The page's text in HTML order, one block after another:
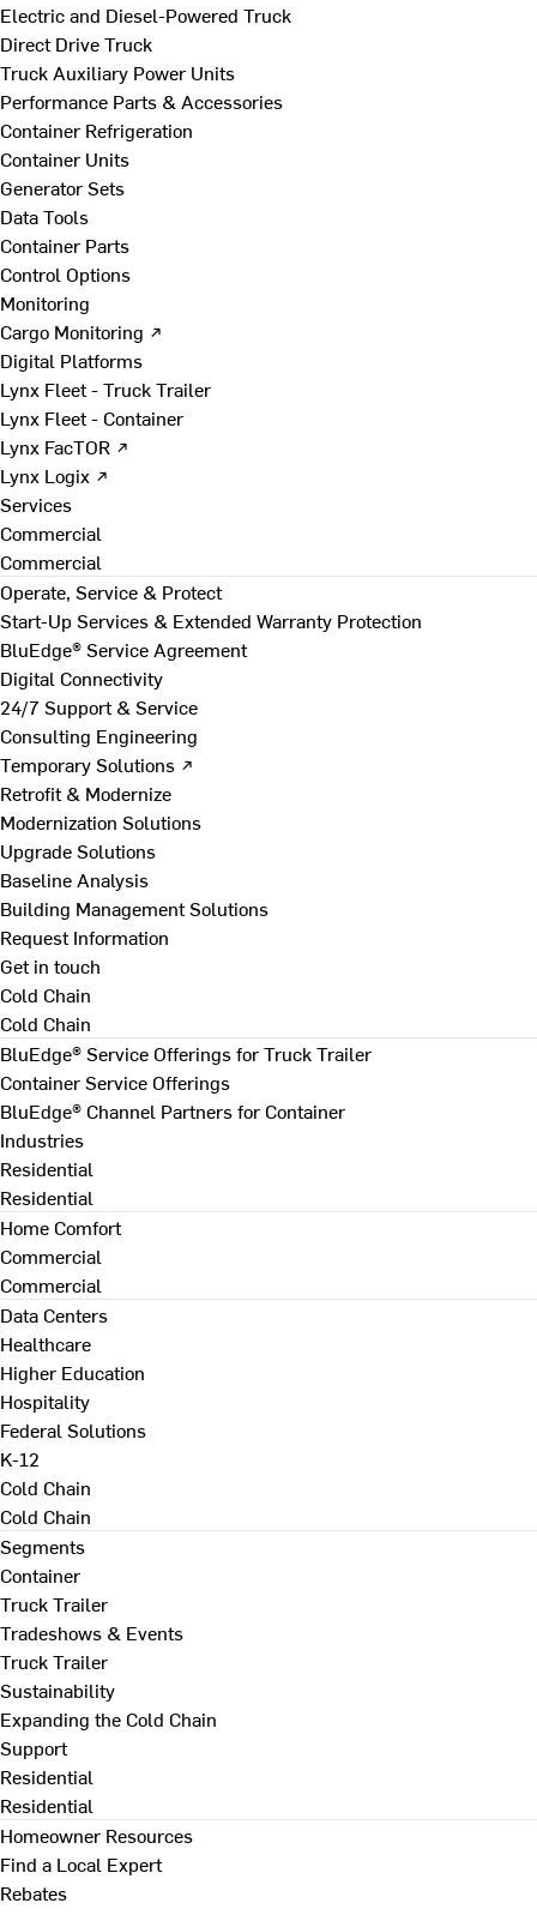
Electric and Diesel-Powered Truck
Direct Drive Truck
Truck Auxiliary Power Units
Performance Parts & Accessories
Container Refrigeration
Container Units
Generator Sets
Data Tools
Container Parts
Control Options
Monitoring
Cargo Monitoring ↗
Digital Platforms
Lynx Fleet - Truck Trailer
Lynx Fleet - Container
Lynx FacTOR ↗
Lynx Logix ↗
Services
Commercial
Commercial
Operate, Service & Protect
Start-Up Services & Extended Warranty Protection
BluEdge® Service Agreement
Digital Connectivity
24/7 Support & Service
Consulting Engineering
Temporary Solutions ↗
Retrofit & Modernize
Modernization Solutions
Upgrade Solutions
Baseline Analysis
Building Management Solutions
Request Information
Get in touch
Cold Chain
Cold Chain
BluEdge® Service Offerings for Truck Trailer
Container Service Offerings
BluEdge® Channel Partners for Container
Industries
Residential
Residential
Home Comfort
Commercial
Commercial
Data Centers
Healthcare
Higher Education
Hospitality
Federal Solutions
K-12
Cold Chain
Cold Chain
Segments
Container
Truck Trailer
Tradeshows & Events
Truck Trailer
Sustainability
Expanding the Cold Chain
Support
Residential
Residential
Homeowner Resources
Find a Local Expert
Rebates